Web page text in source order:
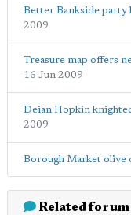
Better Bankside party
2009
Treasure map offers
16 Jun 2009
Deian Hopkin
2009
Borough Market olive
Related